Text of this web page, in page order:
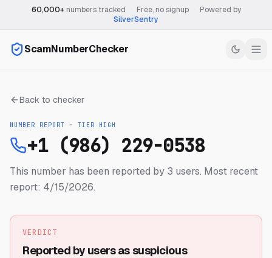
60,000+numbers tracked Free, no signup
Powered by
SilverSentry
ScamNumberChecker
Back to checker
NUMBER REPORT · TIER HIGH
+1 (986) 229-0538
This number has been reported by 3 users. Most recent
report: 4/15/2026.
VERDICT
Reported by users as suspicious